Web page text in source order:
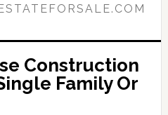
Construction
Family Or